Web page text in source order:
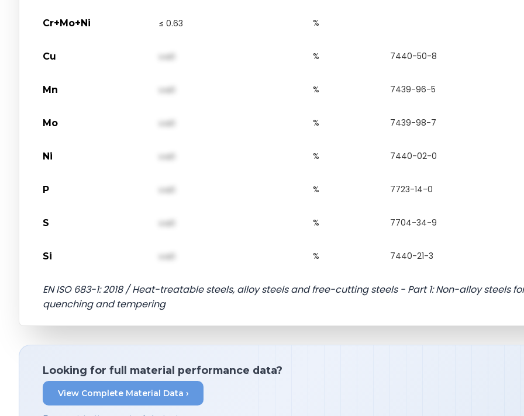
Cr+Mo+Ni ≤ 0.63 %
Cu val1 % 7440-50-8
Mn val1 % 7439-96-5
Mo val1 % 7439-98-7
Ni val1 % 7440-02-0
P val1 % 7723-14-0
S val1 % 7704-34-9
Si val1 % 7440-21-3
EN ISO 683-1: 2018 / Heat-treatable steels, alloy steels and free-cutting steels - Part 1: Non-alloy steels
quenching and tempering
Looking for full material performance data?
View Complete Material Data ›